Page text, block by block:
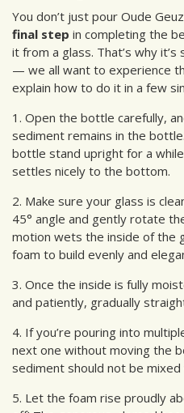
You don’t just pour Oude
final step in completing the
it from a glass. That’s why
— we all want to experience
explain how to do it in a few
1. Open the bottle carefully,
sediment remains in the
bottle stand upright for a
settles nicely to the bottom.
2. Make sure your glass is
45° angle and gently rotate
motion wets the inside of the
foam to build evenly and
3. Once the inside is fully
and patiently, gradually
4. If you’re pouring into
next one without moving the
sediment should not be
5. Let the foam rise proudly